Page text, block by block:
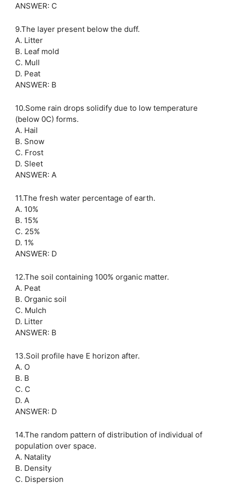
ANSWER: C
9.The layer present below the duff.
A. Litter
B. Leaf mold
C. Mull
D. Peat
ANSWER: B
10.Some rain drops solidify due to low temperature
(below 0C) forms.
A. Hail
B. Snow
C. Frost
D. Sleet
ANSWER: A
11.The fresh water percentage of earth.
A. 10%
B. 15%
C. 25%
D. 1%
ANSWER: D
12.The soil containing 100% organic matter.
A. Peat
B. Organic soil
C. Mulch
D. Litter
ANSWER: B
13.Soil profile have E horizon after.
A. O
B. B
C. C
D. A
ANSWER: D
14.The random pattern of distribution of individual of
population over space.
A. Natality
B. Density
C. Dispersion